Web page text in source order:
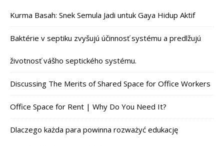
Kurma Basah: Snek Semula Jadi untuk Gaya Hidup Aktif
Baktérie v septiku zvyšujú účinnosť systému a predlžujú
životnosť vášho septického systému.
Discussing The Merits of Shared Space for Office Workers
Office Space for Rent | Why Do You Need It?
Dlaczego każda para powinna rozważyć edukację